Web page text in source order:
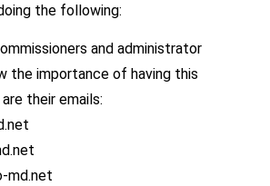
the following:
and administrator
the importance of having this
their emails:
md.net